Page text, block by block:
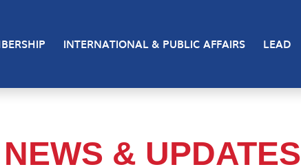
INTERNATIONAL & PUBLIC AFFAIRS LEAD
NEWS & UPDATES